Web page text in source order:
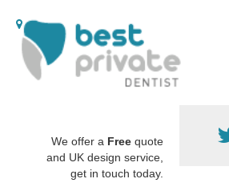
We offer a Free quote
and UK design service,
get in touch today.